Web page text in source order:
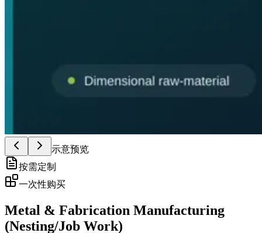
示意预览
按需定制
一次性购买
Metal & Fabrication Manufacturing
(Nesting/Job Work)